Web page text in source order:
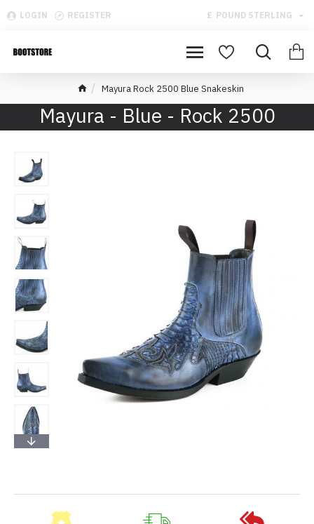
LOGIN REGISTER £ POUND STERLING
Mayura Rock 2500 Blue Snakeskin
Mayura - Blue - Rock 2500